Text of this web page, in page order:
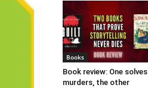
Books
Book review: One solves
murders, the other